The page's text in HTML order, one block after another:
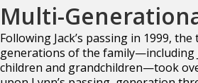
Multi-
Following Jack’s passing in 1999,
generations of the family—including
children and grandchildren—took